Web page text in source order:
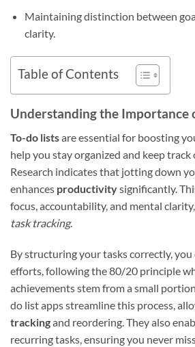
Maintaining distinction between
clarity.
Table of Contents
Understanding the Importance
To-do listsare essential for boosting
help you stay organized and keep track
Research indicates that jotting down
enhances productivitysignificantly.
focus, accountability, and mental
task tracking.
By structuring your tasks correctly, you
efforts, following the 80/20 principle
achievements stem from a small
do list apps streamline this process,
trackingand reordering. They also
recurring tasks, ensuring you never